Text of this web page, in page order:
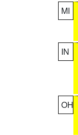
MI
IN
OH